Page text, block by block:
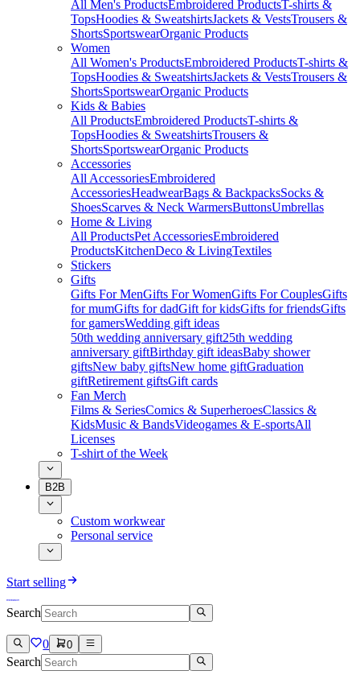
All Men's ProductsEmbroidered ProductsT-shirts &
TopsHoodies & SweatshirtsJackets & VestsTrousers &
ShortsSportswearOrganic Products
Women
All Women's ProductsEmbroidered ProductsT-shirts &
TopsHoodies & SweatshirtsJackets & VestsTrousers &
ShortsSportswearOrganic Products
Kids & Babies
All ProductsEmbroidered ProductsT-shirts &
TopsHoodies & SweatshirtsTrousers &
ShortsSportswearOrganic Products
Accessories
All AccessoriesEmbroidered
AccessoriesHeadwearBags & BackpacksSocks &
ShoesScarves & Neck WarmersButtonsUmbrellas
Home & Living
All ProductsPet AccessoriesEmbroidered
ProductsKitchenDeco & LivingTextiles
Stickers
Gifts
Gifts For MenGifts For WomenGifts For CouplesGifts
for mumGifts for dadGift for kidsGifts for friendsGifts
for gamersWedding gift ideas
50th wedding anniversary gift25th wedding
anniversary giftBirthday gift ideasBaby shower
giftsNew baby giftsNew home giftGraduation
giftRetirement giftsGift cards
Fan Merch
Films & SeriesComics & SuperheroesClassics &
KidsMusic & BandsVideogames & E-sportsAll
Licenses
T-shirt of the Week
B2B
Custom workwear
Personal service
Start selling
Search
0 0
Search